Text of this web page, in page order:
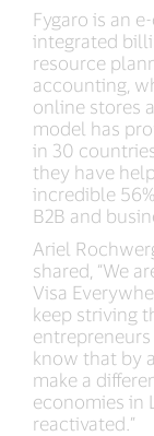
Fygaro is an
integrated
resource
accounting,
online stores
model has
in 30
they have
incredible
B2B and
Ariel
shared, “We
Visa
keep striving
know that by
make a
economies in
reactivated.”